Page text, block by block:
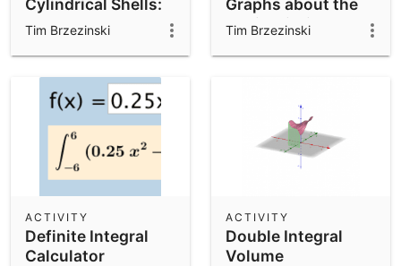
Cylindrical Shells:
Illustrated
Tim Brzezinski
Graphs about the
xAxis within
Tim Brzezinski
Definite Integral
Calculator
ACTIVITY
Double Integral
Volume
ACTIVITY